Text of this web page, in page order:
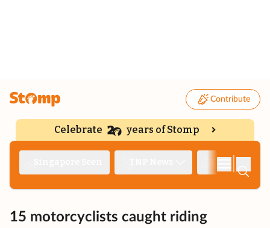
Contribute
Celebrate years of Stomp
15 motorcyclists caught riding